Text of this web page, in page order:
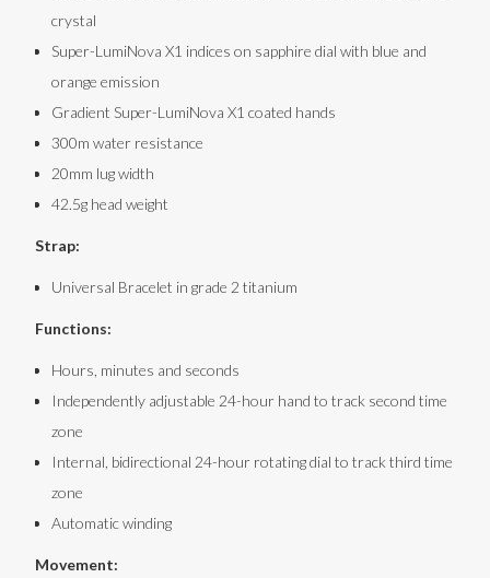
crystal
Super-LumiNova X1 indices on sapphire dial with blue and
orange emission
Gradient Super-LumiNova X1 coated hands
300m water resistance
20mm lug width
42.5g head weight
Strap:
Universal Bracelet in grade 2 titanium
Functions:
Hours, minutes and seconds
Independently adjustable 24-hour hand to track second time
zone
Internal, bidirectional 24-hour rotating dial to track third time
zone
Automatic winding
Movement: